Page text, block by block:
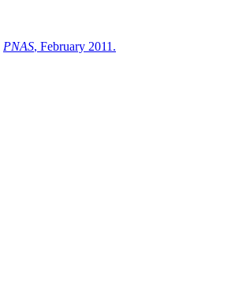
PNAS, February 2011.